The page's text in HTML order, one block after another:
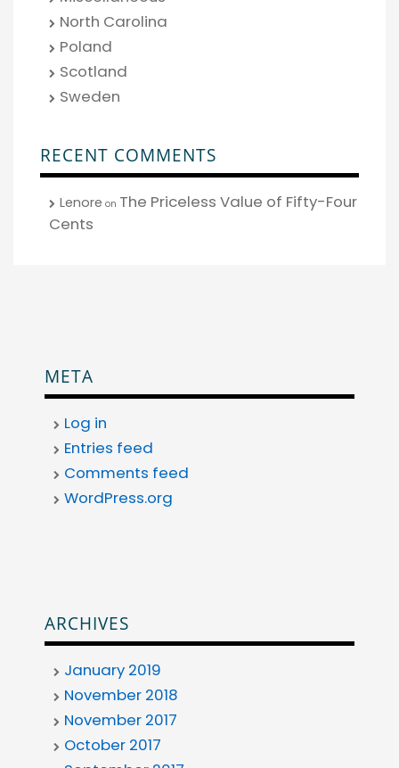
North Carolina
Poland
Scotland
Sweden
RECENT COMMENTS
Lenore on The Priceless Value of Fifty-Four
Cents
META
Log in
Entries feed
Comments feed
WordPress.org
ARCHIVES
January 2019
November 2018
November 2017
October 2017